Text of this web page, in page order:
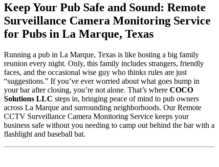
Keep Your Pub Safe and Sound: Remote
Surveillance Camera Monitoring Service
for Pubs in La Marque, Texas
Running a pub in La Marque, Texas is like hosting a big family
reunion every night. Only, this family includes strangers, friendly
faces, and the occasional wise guy who thinks rules are just
“suggestions.” If you’ve ever worried about what goes bump in
your bar after closing, you’re not alone. That’s where COCO
Solutions LLC steps in, bringing peace of mind to pub owners
across La Marque and surrounding neighborhoods. Our Remote
CCTV Surveillance Camera Monitoring Service keeps your
business safe without you needing to camp out behind the bar with a
flashlight and baseball bat.